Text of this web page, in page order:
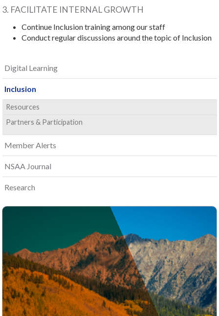
3. FACILITATE INTERNAL GROWTH
Continue Inclusion training among our staff
Conduct regular discussions around the topic of Inclusion
Digital Learning
Inclusion
Resources
Partners & Participation
Member Alerts
NSAA Journal
Research